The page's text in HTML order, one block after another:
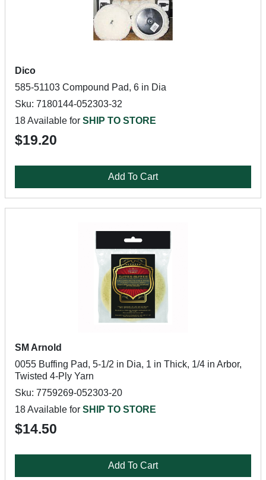
Dico
585-51103 Compound Pad, 6 in Dia
Sku: 7180144-052303-32
18 Available for SHIP TO STORE
$19.20
Add To Cart
SM Arnold
0055 Buffing Pad, 5-1/2 in Dia, 1 in Thick, 1/4 in Arbor,
Twisted 4-Ply Yarn
Sku: 7759269-052303-20
18 Available for SHIP TO STORE
$14.50
Add To Cart